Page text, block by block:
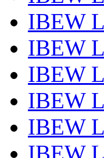
IBEW
IBEW
IBEW
IBEW
IBEW
IBEW